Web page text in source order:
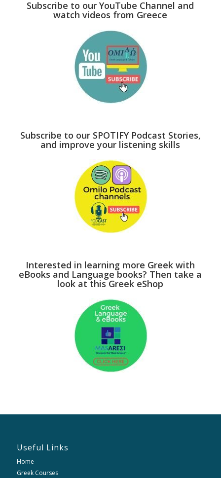
Subscribe to our YouTube Channel and
watch videos from Greece
Subscribe to our SPOTIFY Podcast Stories,
and improve your listening skills
Interested in learning more Greek with
eBooks and Language books? Then take a
look at this Greek eShop
Useful Links
Home
Greek Courses